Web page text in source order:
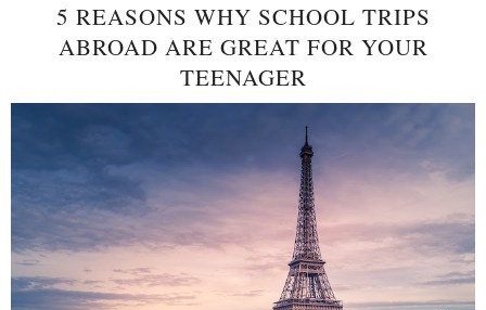
5 REASONS WHY SCHOOL TRIPS
ABROAD ARE GREAT FOR YOUR
TEENAGER